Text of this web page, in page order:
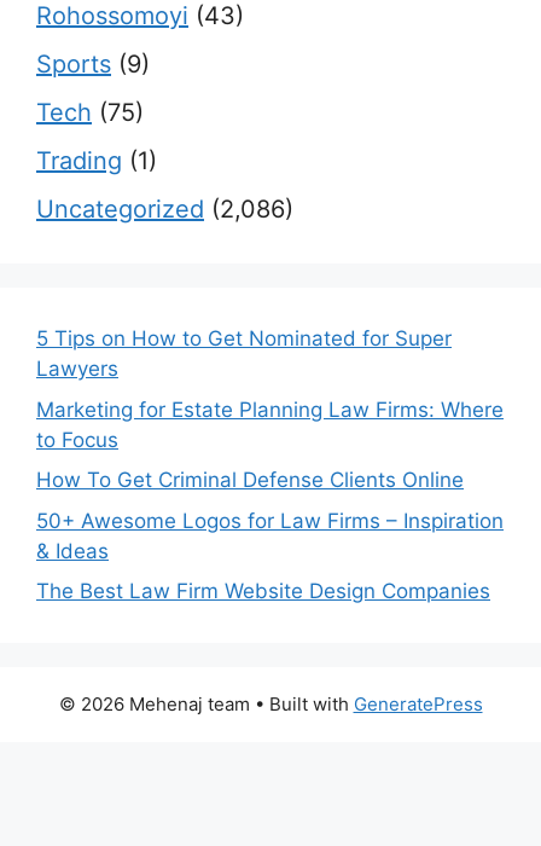
Rohossomoyi (43)
Sports (9)
Tech (75)
Trading (1)
Uncategorized (2,086)
5 Tips on How to Get Nominated for Super
Lawyers
Marketing for Estate Planning Law Firms: Where
to Focus
How To Get Criminal Defense Clients Online
50+ Awesome Logos for Law Firms – Inspiration
& Ideas
The Best Law Firm Website Design Companies
© 2026 Mehenaj team • Built with GeneratePress